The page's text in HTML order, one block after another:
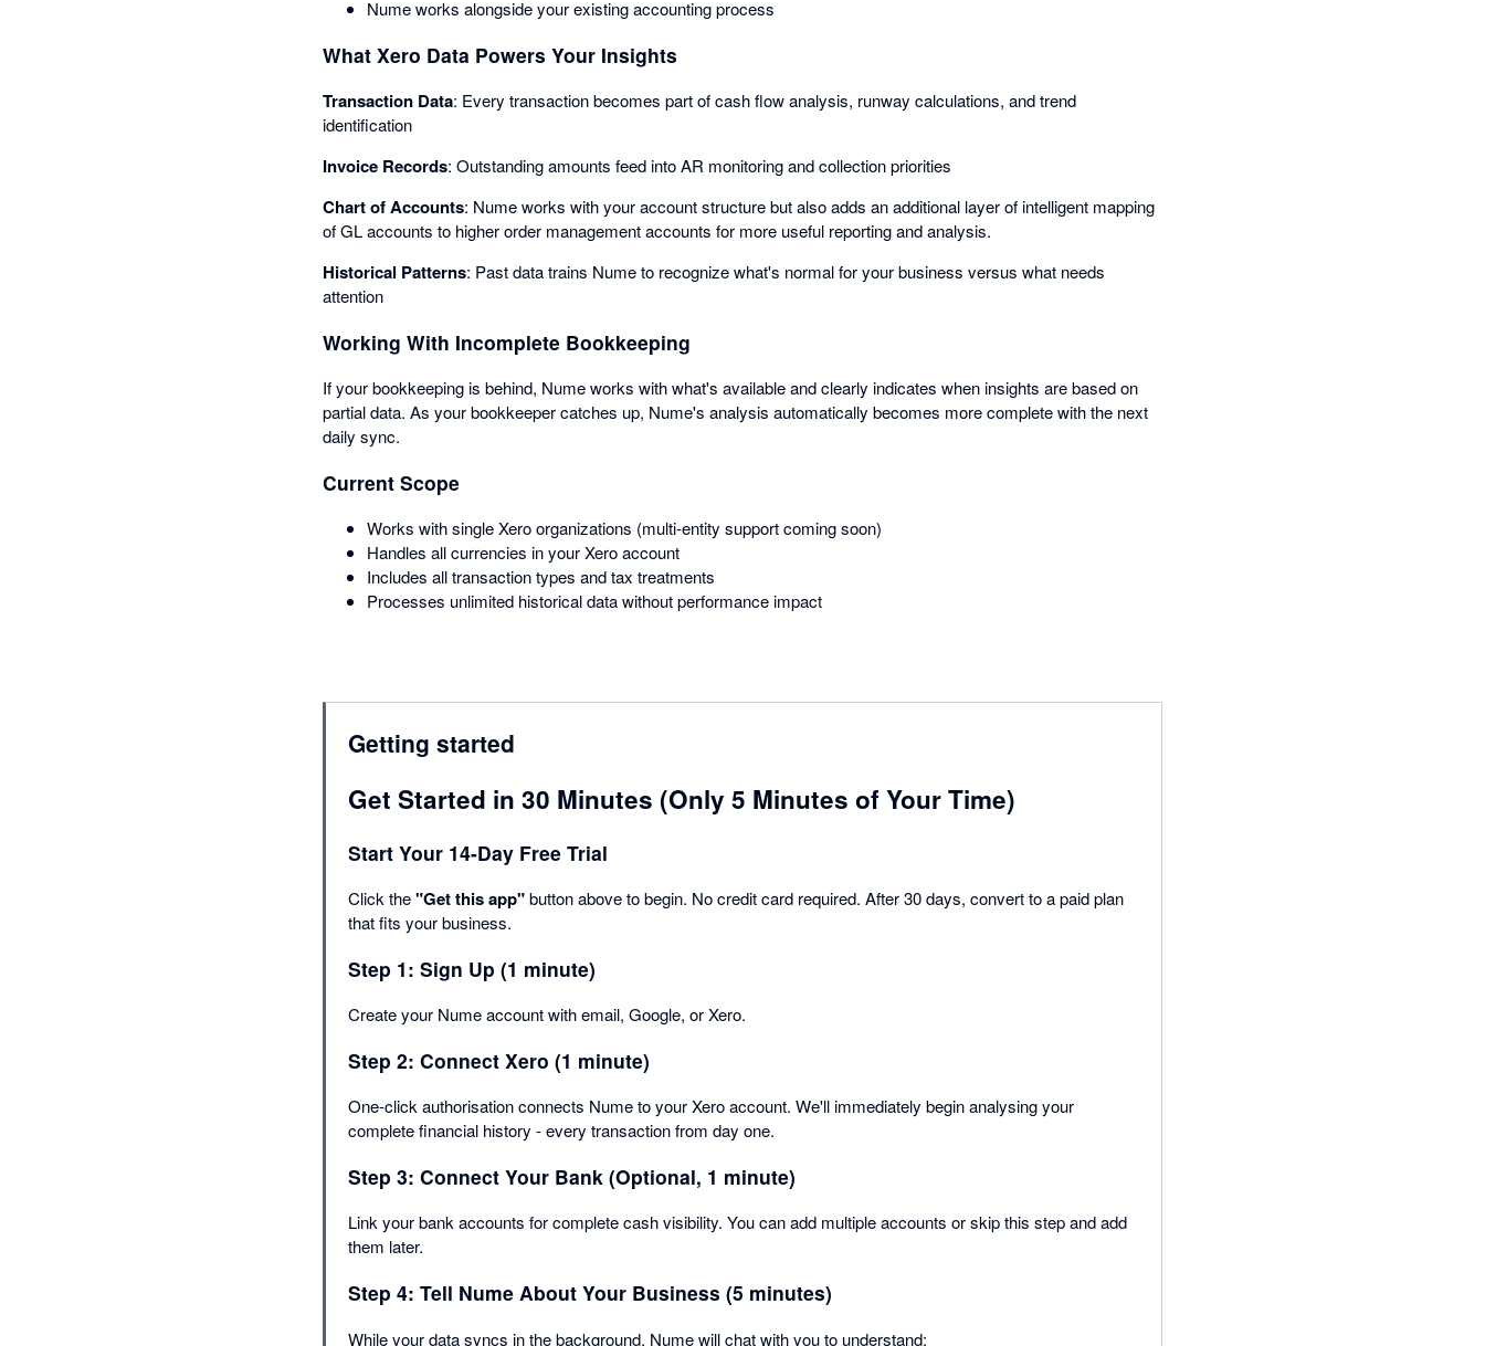
Nume works alongside your existing accounting process
What Xero Data Powers Your Insights
Transaction Data: Every transaction becomes part of cash flow analysis, runway calculations, and trend
identification
Invoice Records: Outstanding amounts feed into AR monitoring and collection priorities
Chart of Accounts: Nume works with your account structure but also adds an additional layer of intelligent mapping
of GL accounts to higher order management accounts for more useful reporting and analysis.
Historical Patterns: Past data trains Nume to recognize what's normal for your business versus what needs
attention
Working With Incomplete Bookkeeping
If your bookkeeping is behind, Nume works with what's available and clearly indicates when insights are based on
partial data. As your bookkeeper catches up, Nume's analysis automatically becomes more complete with the next
daily sync.
Current Scope
Works with single Xero organizations (multi-entity support coming soon)
Handles all currencies in your Xero account
Includes all transaction types and tax treatments
Processes unlimited historical data without performance impact
Getting started
Get Started in 30 Minutes (Only 5 Minutes of Your Time)
Start Your 14-Day Free Trial
Click the"Get this app"button above to begin. No credit card required. After 30 days, convert to a paid plan
that fits your business.
Step 1: Sign Up (1 minute)
Create your Nume account with email, Google, or Xero.
Step 2: Connect Xero (1 minute)
One-click authorisation connects Nume to your Xero account. We'll immediately begin analysing your
complete financial history - every transaction from day one.
Step 3: Connect Your Bank (Optional, 1 minute)
Link your bank accounts for complete cash visibility. You can add multiple accounts or skip this step and add
them later.
Step 4: Tell Nume About Your Business (5 minutes)
While your data syncs in the background, Nume will chat with you to understand: